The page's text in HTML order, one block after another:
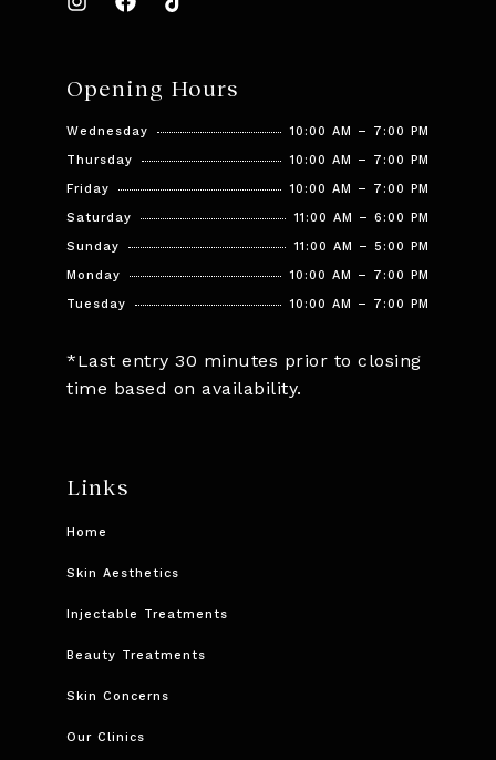
Opening Hours
Wednesday
10:00 AM – 7:00 PM
Thursday
10:00 AM – 7:00 PM
Friday
10:00 AM – 7:00 PM
Saturday
11:00 AM – 6:00 PM
Sunday
11:00 AM – 5:00 PM
Monday
10:00 AM – 7:00 PM
Tuesday
10:00 AM – 7:00 PM
*Last entry 30 minutes prior to closing
time based on availability.
Links
Home
Skin Aesthetics
Injectable Treatments
Beauty Treatments
Skin Concerns
Our Clinics